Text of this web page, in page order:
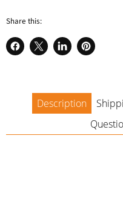
Share this:
Share
Share
Share
Pin
Description